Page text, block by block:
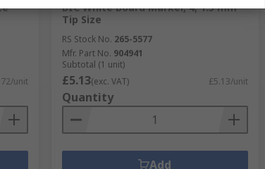
unit
BIC White Board Marker, 4, 1.5 mm
Tip Size
RS Stock No. 265-5577
Mfr. Part No. 904941
Subtotal (1 unit)
£5.13(exc. VAT) £5.13/unit
Quantity
Add